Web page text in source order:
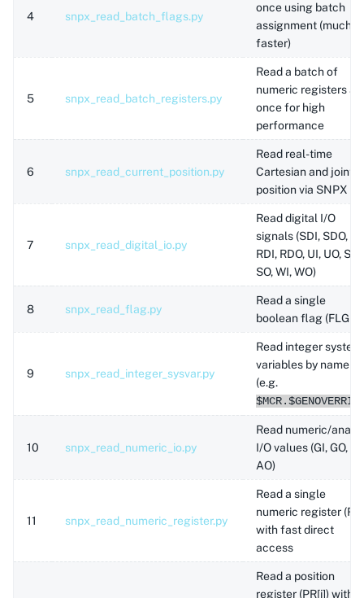
4 snpx_read_batch_flags.py
once using batch
assignment (much
faster)
5 snpx_read_batch_registers.py
Read a batch of
numeric registers at
once for high
performance
6 snpx_read_current_position.py
Read real-time
Cartesian and joint
position via SNPX
7 snpx_read_digital_io.py
Read digital I/O
signals (SDI, SDO,
RDI, RDO, UI, UO, SI,
SO, WI, WO)
8 snpx_read_flag.py
Read a single
boolean flag (FLG[i])
9 snpx_read_integer_sysvar.py
Read integer system
variables by name
(e.g.
10 snpx_read_numeric_io.py
Read numeric/
I/O values (GI, GO, AI,
AO)
11 snpx_read_numeric_register.py
Read a single
numeric register
with fast direct
access
Read a position
register (PR[i]) with